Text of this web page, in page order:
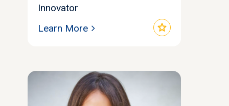
Innovator
star
Learn More